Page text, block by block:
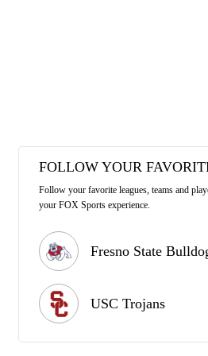
FOLLOW YOUR
Follow your favorite leagues, teams and
your FOX Sports experience.
Fresno State
USC Trojans